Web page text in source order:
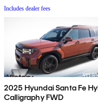
Includes dealer fees
2025 Hyundai Santa Fe
Calligraphy FWD